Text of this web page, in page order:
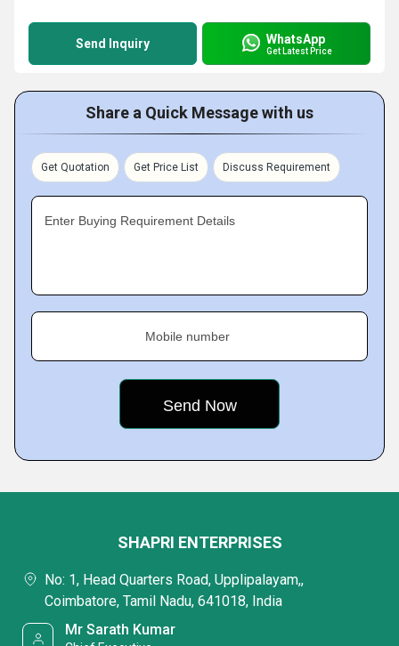
Send Inquiry WhatsApp
Get Latest Price
Share a Quick Message with us
Get Quotation Get Price List Discuss Requirement
Enter Buying Requirement Details
Mobile number
SHAPRI ENTERPRISES
No: 1, Head Quarters Road, Upplipalayam,,
Coimbatore, Tamil Nadu, 641018, India
Mr Sarath Kumar